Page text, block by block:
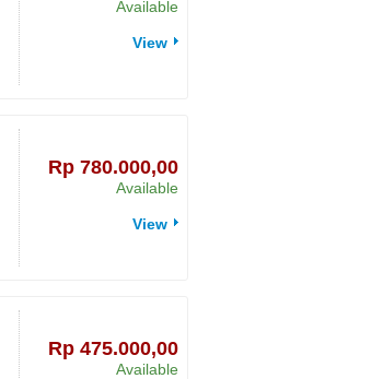
Available
View
Rp‎ 780.000,00
Available
View
Rp‎ 475.000,00
Available